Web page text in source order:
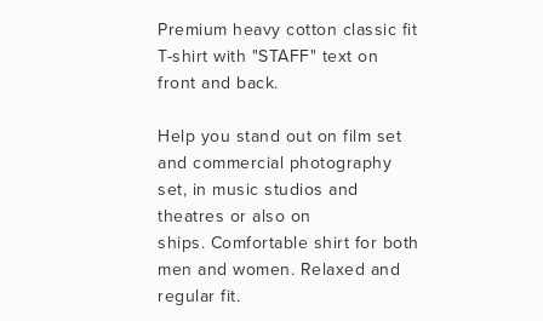
Premium heavy cotton classic fit
T-shirt with "STAFF" text on
front and back.
Help you stand out on film set
and commercial photography
set, in music studios and
theatres or also on
ships. Comfortable shirt for both
men and women. Relaxed and
regular fit.